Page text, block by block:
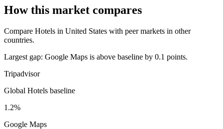
How this market compares
Compare Hotels in United States with peer markets in other
countries.
Largest gap: Google Maps is above baseline by 0.1 points.
Tripadvisor
Global Hotels baseline
1.2%
Google Maps